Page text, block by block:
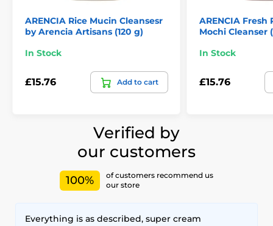
ARENCIA Rice Mucin Cleansesr
by Arencia Artisans (120 g)
In Stock
£15.76 Add to cart
ARENCIA Fresh
Mochi Cleanser
In Stock
£15.76
Verified by
our customers
100%
of customers recommend us
our store
Everything is as described, super cream